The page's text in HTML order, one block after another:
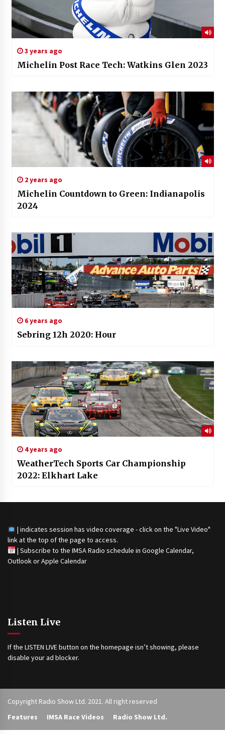
3 years ago
Michelin Post Race Tech: Watkins Glen 2023
2 years ago
Michelin Countdown to Green: Indianapolis
2024
6 years ago
Sebring 12h 2020: Hour
4 years ago
WeatherTech Sports Car Championship
2022: Elkhart Lake
| indicates session has video coverage - click on the "Live Video"
link at the top of the page to access.
| Subscribe to the IMSA Radio schedule in Google Calendar,
Outlook or Apple Calendar
Listen Live
If the LISTEN LIVE button on the homepage isn’t showing, please
disable your ad blocker.
Copyright Radio Show Ltd. 2021. All right reserved
Features
IMSA Race Videos Radio Show Ltd.